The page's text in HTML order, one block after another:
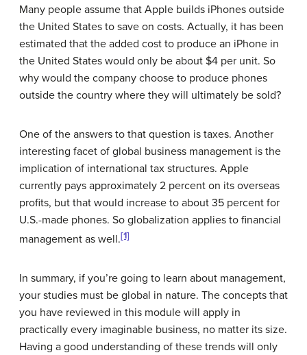
Many people assume that Apple builds iPhones outside
the United States to save on costs. Actually, it has been
estimated that the added cost to produce an iPhone in
the United States would only be about $4 per unit. So
why would the company choose to produce phones
outside the country where they will ultimately be sold?
One of the answers to that question is taxes. Another
interesting facet of global business management is the
implication of international tax structures. Apple
currently pays approximately 2 percent on its overseas
profits, but that would increase to about 35 percent for
U.S.-made phones. So globalization applies to financial
management as well.[1]
In summary, if you’re going to learn about management,
your studies must be global in nature. The concepts that
you have reviewed in this module will apply in
practically every imaginable business, no matter its size.
Having a good understanding of these trends will only